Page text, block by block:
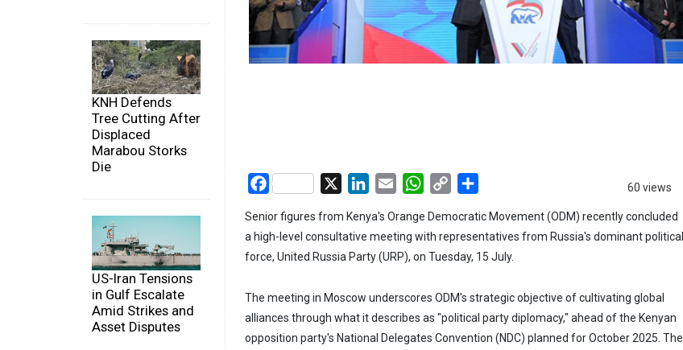
KNH Defends
Tree Cutting After
Displaced
Marabou Storks
Die
US-Iran Tensions
in Gulf Escalate
Amid Strikes and
Asset Disputes
60 views
Facebook LinkedIn
Email WhatsApp
Copy
Senior figures from Kenya's Orange Democratic Movement (ODM) recently concluded
a high-level consultative meeting with representatives from Russia's dominant political
force, United Russia Party (URP), on Tuesday, 15 July.
The meeting in Moscow underscores ODM's strategic objective of cultivating global
alliances through what it describes as "political party diplomacy," ahead of the Kenyan
opposition party's National Delegates Convention (NDC) planned for October 2025. The